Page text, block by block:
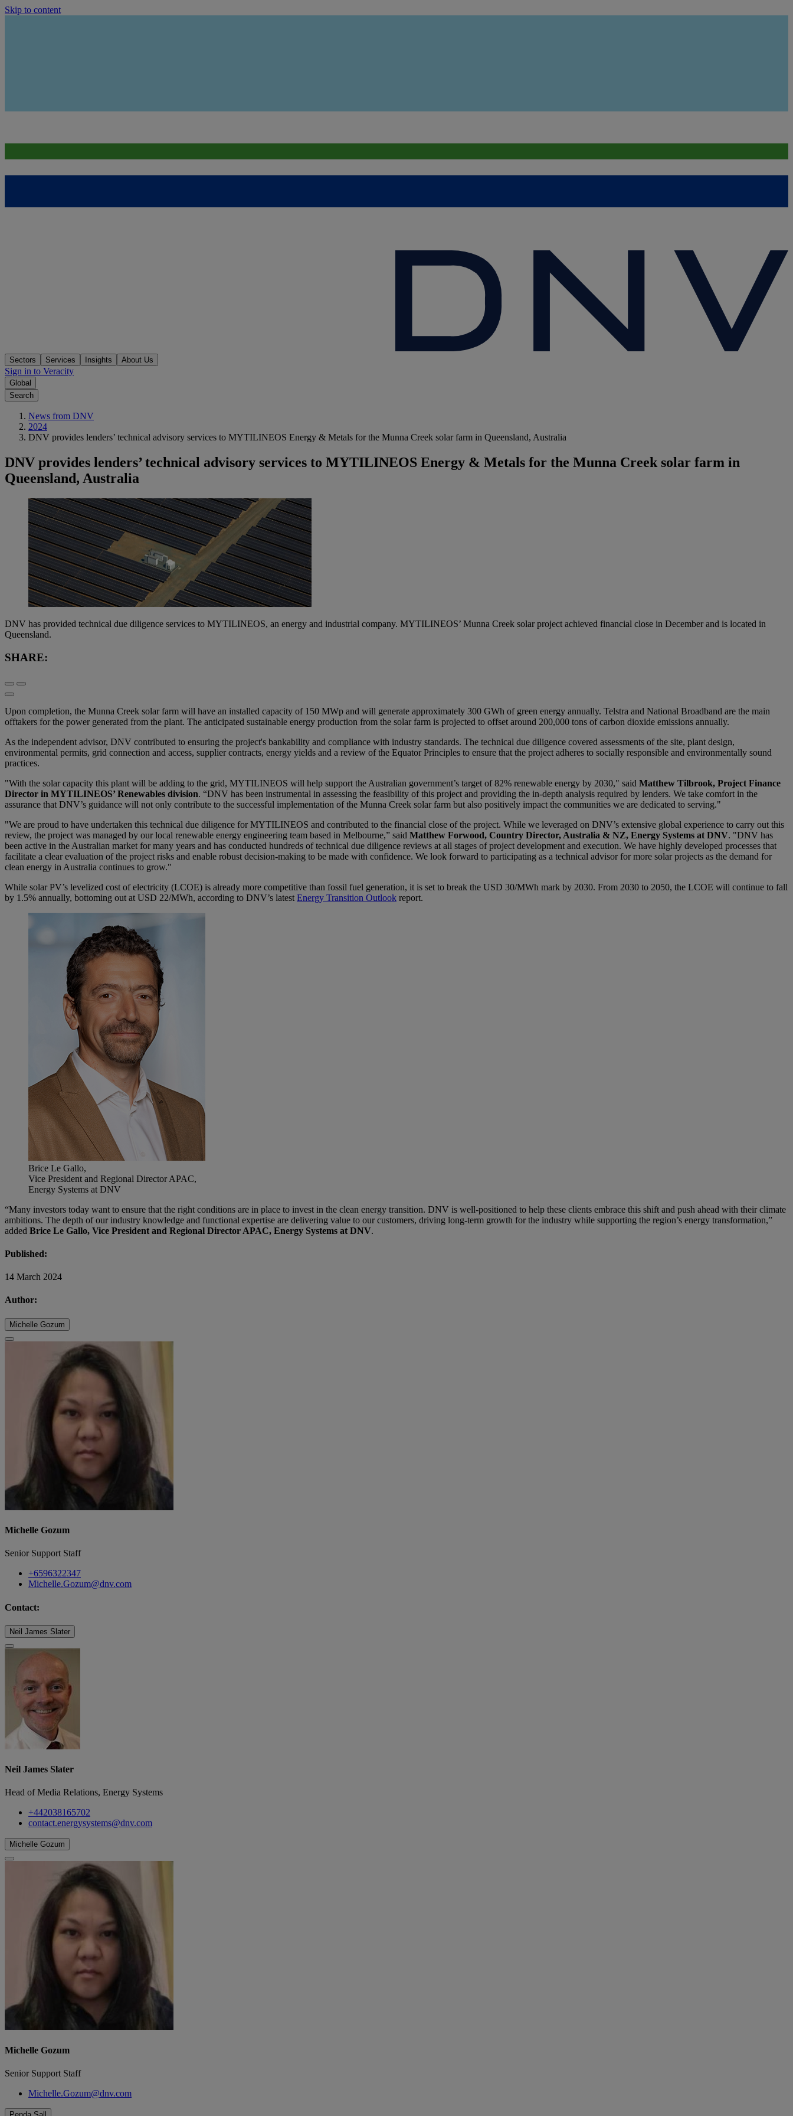
Skip to content
Sectors Services Insights About Us
Sign in to Veracity
Global
Search
News from DNV
2024
DNV provides lenders’ technical advisory services to MYTILINEOS Energy & Metals for the Munna Creek solar farm in Queensland, Australia
DNV provides lenders’ technical advisory services to MYTILINEOS Energy & Metals for the Munna Creek solar farm in
Queensland, Australia
DNV has provided technical due diligence services to MYTILINEOS, an energy and industrial company. MYTILINEOS’ Munna Creek solar project achieved financial close in December and is located in
Queensland.
SHARE:
Upon completion, the Munna Creek solar farm will have an installed capacity of 150 MWp and will generate approximately 300 GWh of green energy annually. Telstra and National Broadband are the main
offtakers for the power generated from the plant. The anticipated sustainable energy production from the solar farm is projected to offset around 200,000 tons of carbon dioxide emissions annually.
As the independent advisor, DNV contributed to ensuring the project's bankability and compliance with industry standards. The technical due diligence covered assessments of the site, plant design,
environmental permits, grid connection and access, supplier contracts, energy yields and a review of the Equator Principles to ensure that the project adheres to socially responsible and environmentally sound
practices.
"With the solar capacity this plant will be adding to the grid, MYTILINEOS will help support the Australian government’s target of 82% renewable energy by 2030," said Matthew Tilbrook, Project Finance
Director in MYTILINEOS’ Renewables division. “DNV has been instrumental in assessing the feasibility of this project and providing the in-depth analysis required by lenders. We take comfort in the
assurance that DNV’s guidance will not only contribute to the successful implementation of the Munna Creek solar farm but also positively impact the communities we are dedicated to serving."
"We are proud to have undertaken this technical due diligence for MYTILINEOS and contributed to the financial close of the project. While we leveraged on DNV’s extensive global experience to carry out this
review, the project was managed by our local renewable energy engineering team based in Melbourne,” said Matthew Forwood, Country Director, Australia & NZ, Energy Systems at DNV. "DNV has
been active in the Australian market for many years and has conducted hundreds of technical due diligence reviews at all stages of project development and execution. We have highly developed processes that
facilitate a clear evaluation of the project risks and enable robust decision-making to be made with confidence. We look forward to participating as a technical advisor for more solar projects as the demand for
clean energy in Australia continues to grow."
While solar PV’s levelized cost of electricity (LCOE) is already more competitive than fossil fuel generation, it is set to break the USD 30/MWh mark by 2030. From 2030 to 2050, the LCOE will continue to fall
by 1.5% annually, bottoming out at USD 22/MWh, according to DNV’s latest Energy Transition Outlook report.
Brice Le Gallo,
Vice President and Regional Director APAC,
Energy Systems at DNV
“Many investors today want to ensure that the right conditions are in place to invest in the clean energy transition. DNV is well-positioned to help these clients embrace this shift and push ahead with their climate
ambitions. The depth of our industry knowledge and functional expertise are delivering value to our customers, driving long-term growth for the industry while supporting the region’s energy transformation,”
added Brice Le Gallo, Vice President and Regional Director APAC, Energy Systems at DNV.
Published:
14 March 2024
Author:
Michelle Gozum
Michelle Gozum
Senior Support Staff
+6596322347
Michelle.Gozum@dnv.com
Contact:
Neil James Slater
Neil James Slater
Head of Media Relations, Energy Systems
+442038165702
contact.energysystems@dnv.com
Michelle Gozum
Michelle Gozum
Senior Support Staff
Michelle.Gozum@dnv.com